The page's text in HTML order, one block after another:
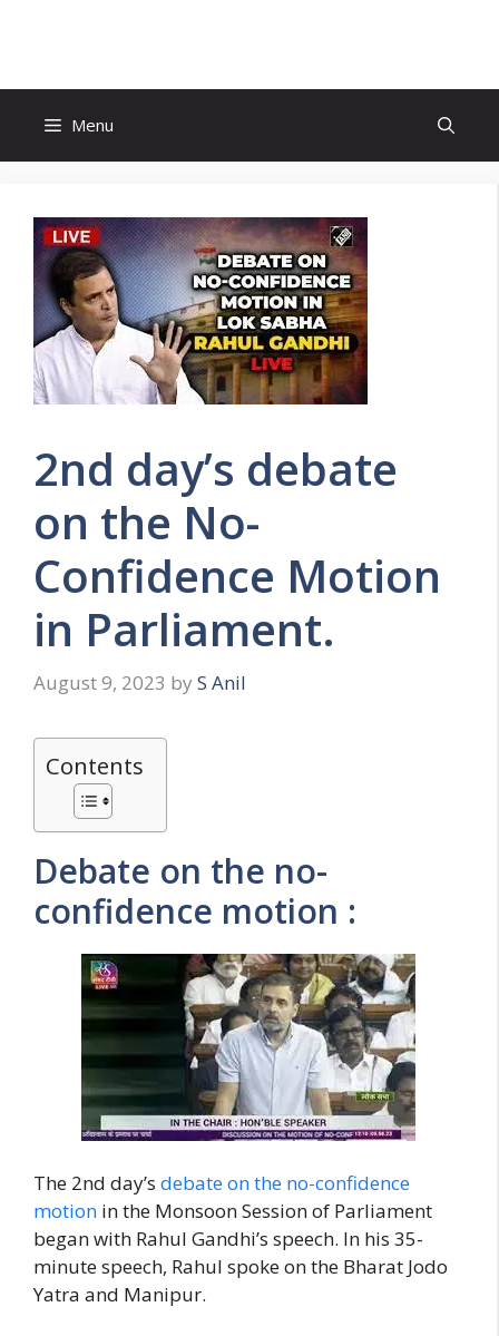
Menu
2nd day’s debate
on the No-
Confidence Motion
in Parliament.
August 9, 2023 by S Anil
Contents
Debate on the no-
confidence motion :
The 2nd day’s debate on the no-confidence
motion in the Monsoon Session of Parliament
began with Rahul Gandhi’s speech. In his 35-
minute speech, Rahul spoke on the Bharat Jodo
Yatra and Manipur.